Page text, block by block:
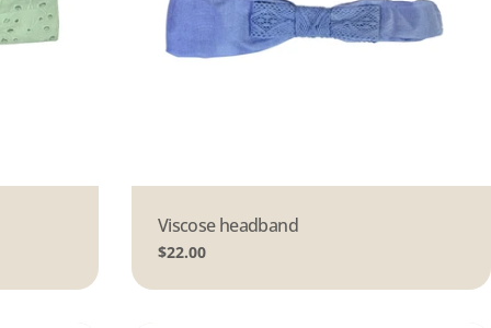
Type:
Viscose headband
Regular
$22.00